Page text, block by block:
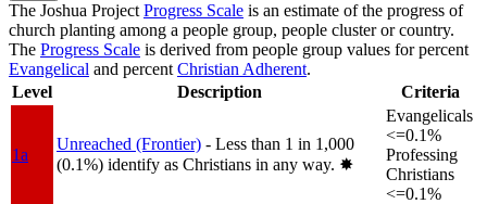
The Joshua ProjectProgress Scale is an estimate of the progress of
church planting among a people group, people cluster or country.
The Progress Scale is derived from people group values for percent
Evangelical and percentChristian Adherent.
Level
Description Criteria
1a
Unreached (Frontier) - Less than 1 in 1,000
(0.1%) identify as Christians in any way. ✸︎
Evangelicals
<=0.1%
Professing
Christians
<=0.1%